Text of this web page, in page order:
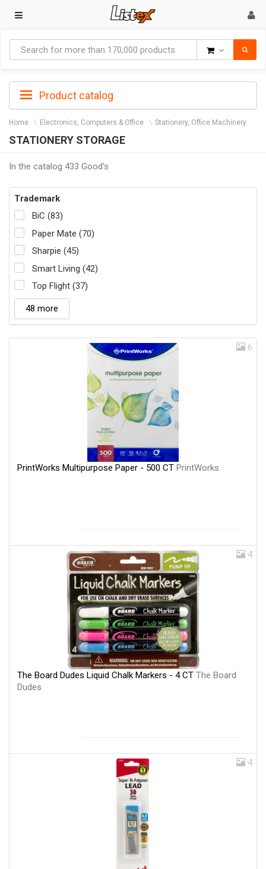
Product catalog
Home Electronics, Computers & Office Stationery, Office Machinery
STATIONERY STORAGE
In the catalog 433 Good's
Trademark
BiC (83)
Paper Mate (70)
Sharpie (45)
Smart Living (42)
Top Flight (37)
48 more
6
PrintWorks Multipurpose Paper - 500 CT PrintWorks
4
The Board Dudes Liquid Chalk Markers - 4 CT The Board
Dudes
4